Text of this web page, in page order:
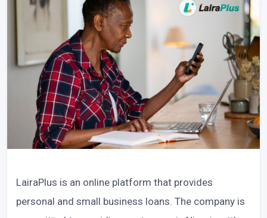
LairaPlus is an online platform that provides
personal and small business loans. The company is